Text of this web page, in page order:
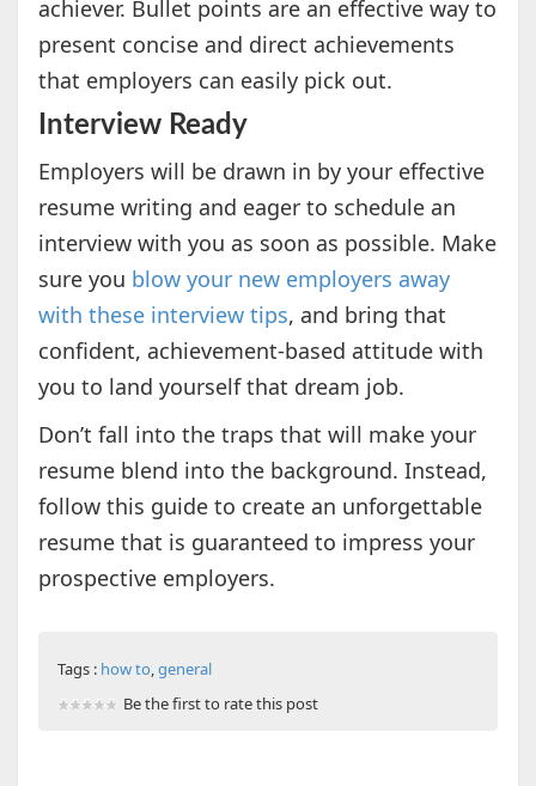
achiever. Bullet points are an effective way to
present concise and direct achievements
that employers can easily pick out.
Interview Ready
Employers will be drawn in by your effective
resume writing and eager to schedule an
interview with you as soon as possible. Make
sure you blow your new employers away
with these interview tips, and bring that
confident, achievement-based attitude with
you to land yourself that dream job.
Don’t fall into the traps that will make your
resume blend into the background. Instead,
follow this guide to create an unforgettable
resume that is guaranteed to impress your
prospective employers.
Tags : how to,general
Be the first to rate this post